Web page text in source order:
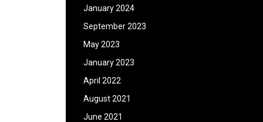
January 2024
September 2023
May 2023
January 2023
April 2022
August 2021
June 2021